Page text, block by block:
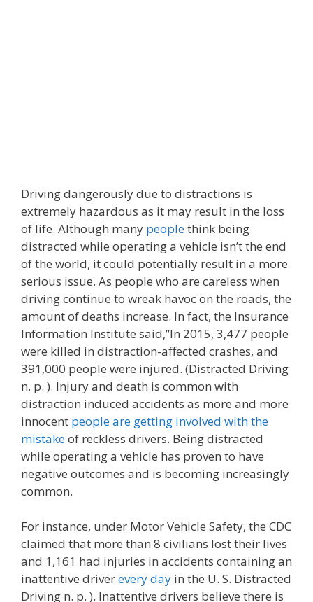
Driving dangerously due to distractions is
extremely hazardous as it may result in the loss
of life. Although many peoplethink being
distracted while operating a vehicle isn’t the end
of the world, it could potentially result in a more
serious issue. As people who are careless when
driving continue to wreak havoc on the roads, the
amount of deaths increase. In fact, the Insurance
Information Institute said,”In 2015, 3,477 people
were killed in distraction-affected crashes, and
391,000 people were injured. (Distracted Driving
n. p. ). Injury and death is common with
distraction induced accidents as more and more
innocent people are getting involved with the
mistakeof reckless drivers. Being distracted
while operating a vehicle has proven to have
negative outcomes and is becoming increasingly
common.
For instance, under Motor Vehicle Safety, the CDC
claimed that more than 8 civilians lost their lives
and 1,161 had injuries in accidents containing an
inattentive driverevery day in the U. S. Distracted
Driving n. p. ). Inattentive drivers believe there is